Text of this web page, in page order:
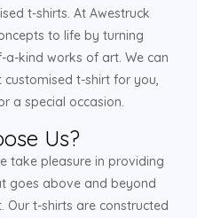
t-shirts. At Awestruck
to life by turning
kind works of art. We can
t-shirt for you,
a special occasion.
Us?
take pleasure in providing
goes above and beyond
Our t-shirts are constructed